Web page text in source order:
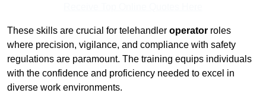
These skills are crucial for telehandler operator roles
where precision, vigilance, and compliance with safety
regulations are paramount. The training equips individuals
with the confidence and proficiency needed to excel in
diverse work environments.